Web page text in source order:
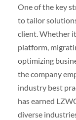
One of the key
to tailor
client. Whether
platform,
optimizing
the company
industry best
has earned
diverse